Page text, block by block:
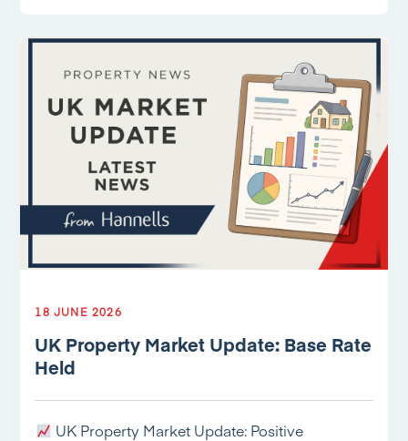
18 JUNE 2026
UK Property Market Update: Base Rate
Held
UK Property Market Update: Positive